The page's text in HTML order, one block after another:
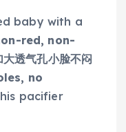
baby with a
red, non-
大透气孔小脸不闷
no
pacifier